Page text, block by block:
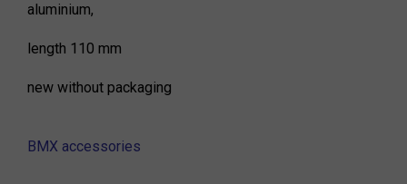
aluminium,
length 110 mm
new without packaging
BMX accessories